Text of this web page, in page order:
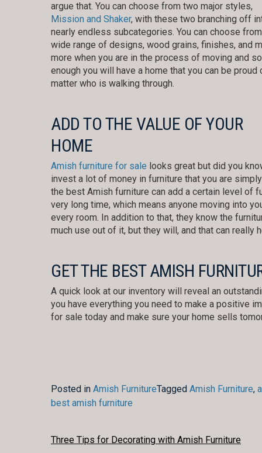
argue that. You can choose from two major styles,
Mission and Shaker, with these two branching off
nearly endless subcategories. You can choose
wide range of designs, wood grains, finishes, and
more when you are in the process of moving and
enough you will have a home that you can be proud
matter who is walking through.
ADD TO THE VALUE OF YOUR
HOME
Amish furniture for sale looks great but did you
invest a lot of money in furniture that you are
the best Amish furniture can add a certain level of
very long time, which means anyone moving into
every room. In addition to that, they know the
much use out of it, but they will, and that can really
GET THE BEST AMISH
A quick look at our inventory will reveal an
you have everything you need to make a positive
for sale today and make sure your home sells
Posted in Amish FurnitureTagged Amish Furniture,
best amish furniture
POST
Three Tips for Decorating with Amish Furniture